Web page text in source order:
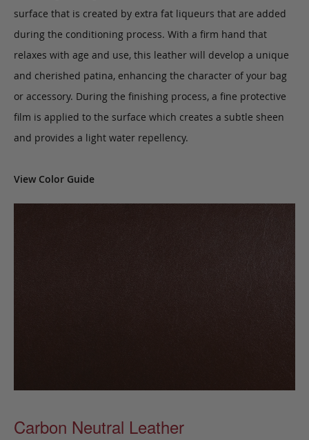
surface that is created by extra fat liqueurs that are added
during the conditioning process. With a firm hand that
relaxes with age and use, this leather will develop a unique
and cherished patina, enhancing the character of your bag
or accessory. During the finishing process, a fine protective
film is applied to the surface which creates a subtle sheen
and provides a light water repellency.
View Color Guide
Carbon Neutral Leather